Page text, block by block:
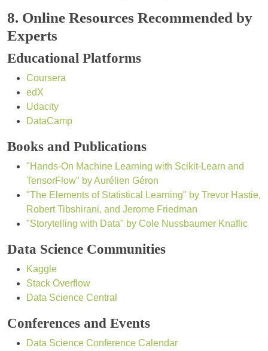
8. Online Resources Recommended by
Experts
Educational Platforms
Coursera
edX
Udacity
DataCamp
Books and Publications
"Hands-On Machine Learning with Scikit-Learn and
TensorFlow" by Aurélien Géron
"The Elements of Statistical Learning" by Trevor Hastie,
Robert Tibshirani, and Jerome Friedman
"Storytelling with Data" by Cole Nussbaumer Knaflic
Data Science Communities
Kaggle
Stack Overflow
Data Science Central
Conferences and Events
Data Science Conference Calendar